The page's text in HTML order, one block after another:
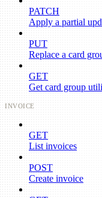
PATCH
Apply a partial
PUT
Replace a card
GET
Get card group
INVOICE
GET
List invoices
POST
Create invoice